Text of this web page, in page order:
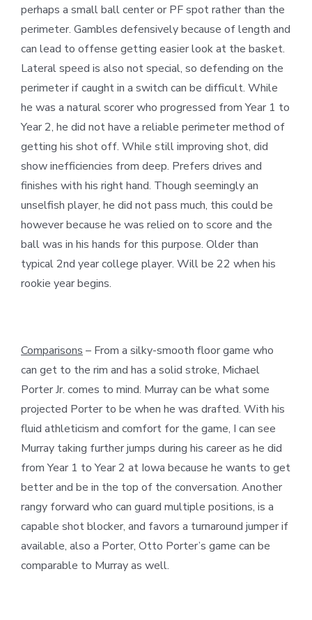
perhaps a small ball center or PF spot rather than the
perimeter. Gambles defensively because of length and
can lead to offense getting easier look at the basket.
Lateral speed is also not special, so defending on the
perimeter if caught in a switch can be difficult. While
he was a natural scorer who progressed from Year 1 to
Year 2, he did not have a reliable perimeter method of
getting his shot off. While still improving shot, did
show inefficiencies from deep. Prefers drives and
finishes with his right hand. Though seemingly an
unselfish player, he did not pass much, this could be
however because he was relied on to score and the
ball was in his hands for this purpose. Older than
typical 2nd year college player. Will be 22 when his
rookie year begins.
Comparisons – From a silky-smooth floor game who
can get to the rim and has a solid stroke, Michael
Porter Jr. comes to mind. Murray can be what some
projected Porter to be when he was drafted. With his
fluid athleticism and comfort for the game, I can see
Murray taking further jumps during his career as he did
from Year 1 to Year 2 at Iowa because he wants to get
better and be in the top of the conversation. Another
rangy forward who can guard multiple positions, is a
capable shot blocker, and favors a turnaround jumper if
available, also a Porter, Otto Porter’s game can be
comparable to Murray as well.